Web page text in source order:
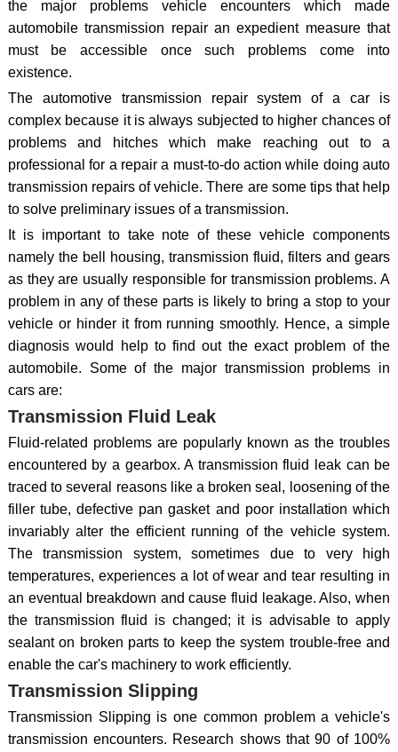
the major problems vehicle encounters which made
automobile transmission repair an expedient measure that
must be accessible once such problems come into
existence.
The automotive transmission repair system of a car is
complex because it is always subjected to higher chances of
problems and hitches which make reaching out to a
professional for a repair a must-to-do action while doing auto
transmission repairs of vehicle. There are some tips that help
to solve preliminary issues of a transmission.
It is important to take note of these vehicle components
namely the bell housing, transmission fluid, filters and gears
as they are usually responsible for transmission problems. A
problem in any of these parts is likely to bring a stop to your
vehicle or hinder it from running smoothly. Hence, a simple
diagnosis would help to find out the exact problem of the
automobile. Some of the major transmission problems in
cars are:
Transmission Fluid Leak
Fluid-related problems are popularly known as the troubles
encountered by a gearbox. A transmission fluid leak can be
traced to several reasons like a broken seal, loosening of the
filler tube, defective pan gasket and poor installation which
invariably alter the efficient running of the vehicle system.
The transmission system, sometimes due to very high
temperatures, experiences a lot of wear and tear resulting in
an eventual breakdown and cause fluid leakage. Also, when
the transmission fluid is changed; it is advisable to apply
sealant on broken parts to keep the system trouble-free and
enable the car's machinery to work efficiently.
Transmission Slipping
Transmission Slipping is one common problem a vehicle's
transmission encounters. Research shows that 90 of 100%